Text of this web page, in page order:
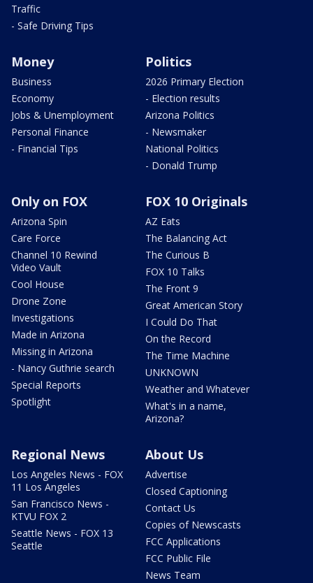
Traffic
- Safe Driving Tips
Money
Business
Economy
Jobs & Unemployment
Personal Finance
- Financial Tips
Politics
2026 Primary Election
- Election results
Arizona Politics
- Newsmaker
National Politics
- Donald Trump
Only on FOX
Arizona Spin
Care Force
Channel 10 Rewind
Video Vault
Cool House
Drone Zone
Investigations
Made in Arizona
Missing in Arizona
- Nancy Guthrie search
Special Reports
Spotlight
FOX 10 Originals
AZ Eats
The Balancing Act
The Curious B
FOX 10 Talks
The Front 9
Great American Story
I Could Do That
On the Record
The Time Machine
UNKNOWN
Weather and Whatever
What's in a name,
Arizona?
Regional News
Los Angeles News - FOX
11 Los Angeles
San Francisco News -
KTVU FOX 2
Seattle News - FOX 13
Seattle
About Us
Advertise
Closed Captioning
Contact Us
Copies of Newscasts
FCC Applications
FCC Public File
News Team